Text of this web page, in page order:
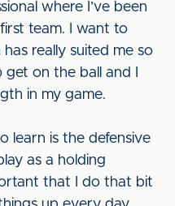
where I’ve been
team. I want to
really suited me so
get on the ball and I
in my game.
learn is the defensive
as a holding
that I do that bit